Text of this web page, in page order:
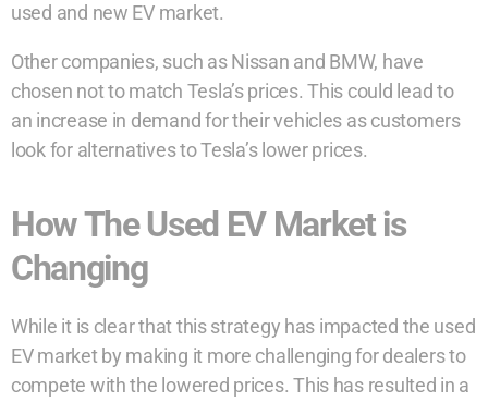
used and new EV market.
Other companies, such as Nissan and BMW, have
chosen not to match Tesla’s prices. This could lead to
an increase in demand for their vehicles as customers
look for alternatives to Tesla’s lower prices.
How The Used EV Market is
Changing
While it is clear that this strategy has impacted the used
EV market by making it more challenging for dealers to
compete with the lowered prices. This has resulted in a